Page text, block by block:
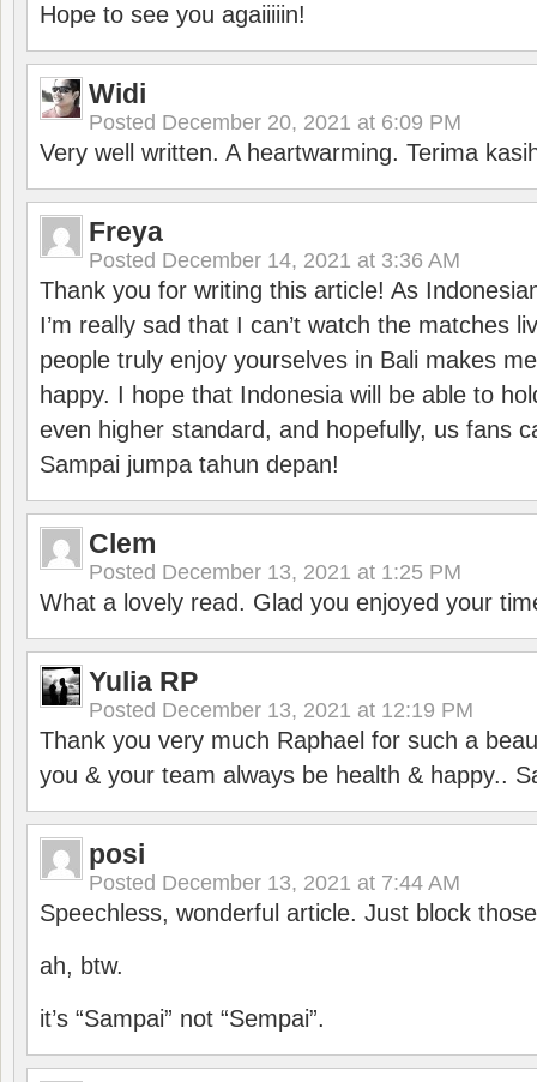
Hope to see you agaiiiiin!
Widi
Posted December 20, 2021 at 6:09 PM
Very well written. A heartwarming. Terima
Freya
Posted December 14, 2021 at 3:36 AM
Thank you for writing this article! As
I’m really sad that I can’t watch the matches
people truly enjoy yourselves in Bali makes
happy. I hope that Indonesia will be able to
even higher standard, and hopefully, us fans
Sampai jumpa tahun depan!
Clem
Posted December 13, 2021 at 1:25 PM
What a lovely read. Glad you enjoyed your
Yulia RP
Posted December 13, 2021 at 12:19 PM
Thank you very much Raphael for such a
you & your team always be health & happy..
posi
Posted December 13, 2021 at 7:44 AM
Speechless, wonderful article. Just block
ah, btw.
it’s “Sampai” not “Sempai”.